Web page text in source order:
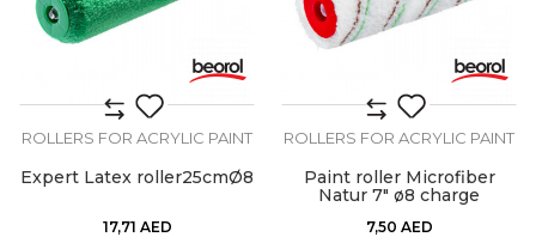
ROLLERS FOR ACRYLIC PAINT
Expert Latex roller25cmØ8
17,71 AED
ROLLERS FOR ACRYLIC PAINT
Paint roller Microfiber
Natur 7" ø8 charge
7,50 AED